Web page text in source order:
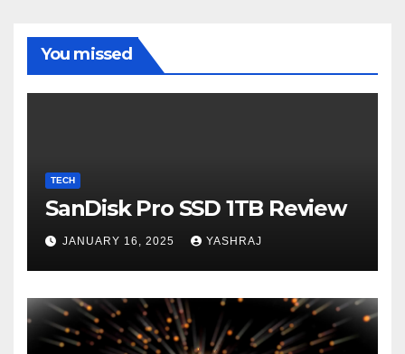
You missed
TECH
SanDisk Pro SSD 1TB Review
JANUARY 16, 2025 YASHRAJ